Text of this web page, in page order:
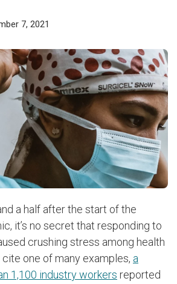
7, 2021
a half after the start of the
it’s no secret that responding to
crushing stress among health
one of many examples, a
1,100 industry workers reported